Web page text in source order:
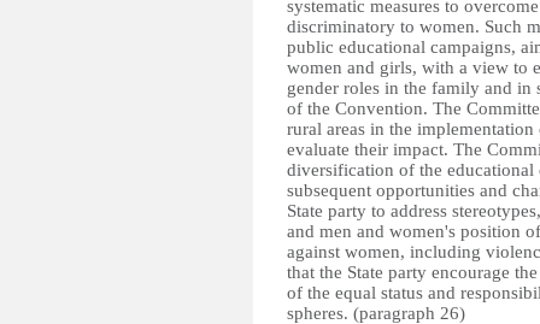
systematic measures to
discriminatory to women. Such
public educational campaigns,
women and girls, with a view to
gender roles in the family and in
of the Convention. The
rural areas in the
evaluate their impact. The
diversification of the
subsequent opportunities and
State party to address
and men and women's position
against women, including
that the State party encourage
of the equal status and
spheres. (paragraph 26)